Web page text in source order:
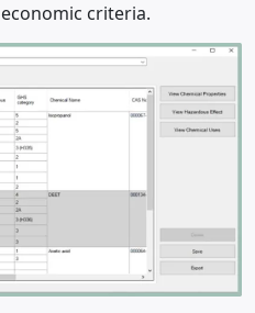
criteria.